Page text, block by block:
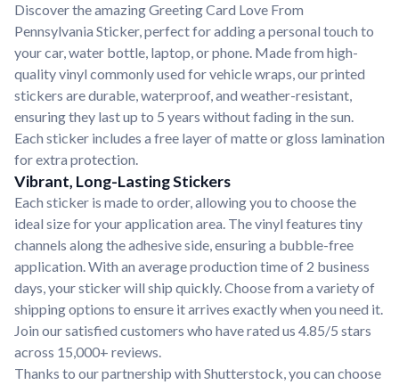
Discover the amazing Greeting Card Love From
Pennsylvania Sticker, perfect for adding a personal touch to
your car, water bottle, laptop, or phone. Made from high-
quality vinyl commonly used for vehicle wraps, our printed
stickers are durable, waterproof, and weather-resistant,
ensuring they last up to 5 years without fading in the sun.
Each sticker includes a free layer of matte or gloss lamination
for extra protection.
Vibrant, Long-Lasting Stickers
Each sticker is made to order, allowing you to choose the
ideal size for your application area. The vinyl features tiny
channels along the adhesive side, ensuring a bubble-free
application. With an average production time of 2 business
days, your sticker will ship quickly. Choose from a variety of
shipping options to ensure it arrives exactly when you need it.
Join our satisfied customers who have rated us 4.85/5 stars
across 15,000+ reviews.
Thanks to our partnership with Shutterstock, you can choose